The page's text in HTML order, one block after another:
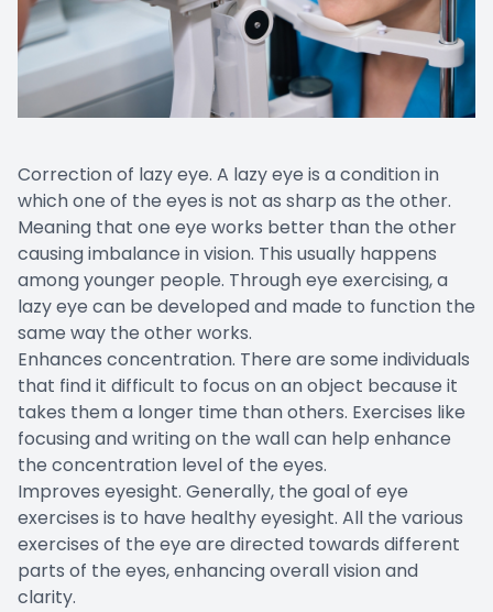
Correction of lazy eye. A lazy eye is a condition in
which one of the eyes is not as sharp as the other.
Meaning that one eye works better than the other
causing imbalance in vision. This usually happens
among younger people. Through eye exercising, a
lazy eye can be developed and made to function the
same way the other works.
Enhances concentration. There are some individuals
that find it difficult to focus on an object because it
takes them a longer time than others. Exercises like
focusing and writing on the wall can help enhance
the concentration level of the eyes.
Improves eyesight. Generally, the goal of eye
exercises is to have healthy eyesight. All the various
exercises of the eye are directed towards different
parts of the eyes, enhancing overall vision and
clarity.